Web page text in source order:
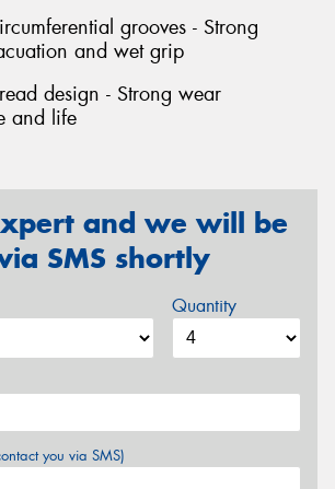
grooves - Strong
and wet grip
design - Strong wear
and life
and we will be
SMS shortly
Quantity
you via SMS)